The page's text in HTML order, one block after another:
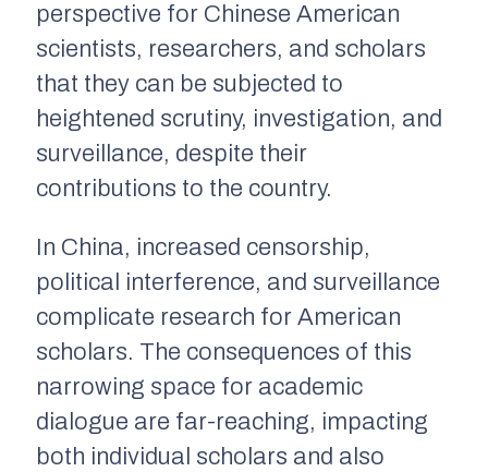
perspective for Chinese American
scientists, researchers, and scholars
that they can be subjected to
heightened scrutiny, investigation, and
surveillance, despite their
contributions to the country.
In China, increased censorship,
political interference, and surveillance
complicate research for American
scholars. The consequences of this
narrowing space for academic
dialogue are far-reaching, impacting
both individual scholars and also